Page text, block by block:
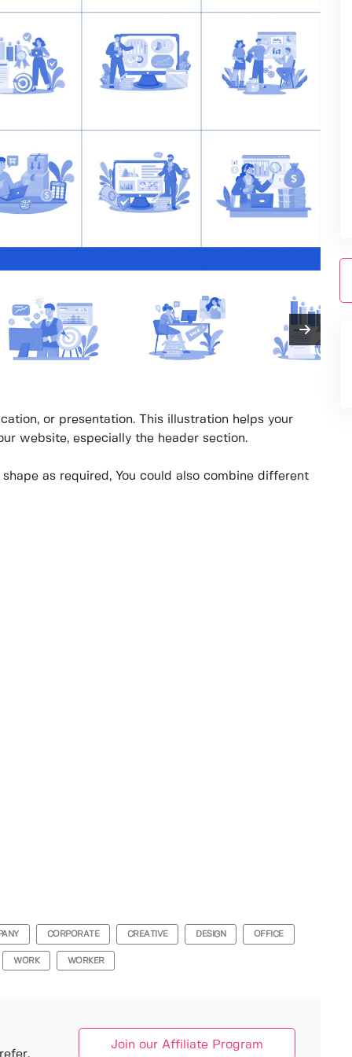
or presentation. This illustration helps your
website, especially the header section.
as required, You could also combine different
CORPORATE CREATIVE DESIGN OFFICE
WORK WORKER
Join our Affiliate Program